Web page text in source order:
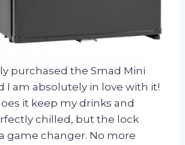
purchased the Smad Mini
I am absolutely in love with it!
it keep my drinks and
chilled, but the lock
game changer. No more